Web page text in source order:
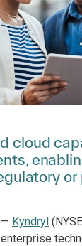
cloud
— Kyndryl